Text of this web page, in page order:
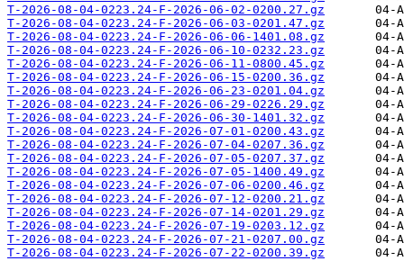
T-2026-08-04-0223.24-F-2026-06-02-0200.27.gz
T-2026-08-04-0223.24-F-2026-06-03-0201.47.gz
T-2026-08-04-0223.24-F-2026-06-06-1401.08.gz
T-2026-08-04-0223.24-F-2026-06-10-0232.23.gz
T-2026-08-04-0223.24-F-2026-06-11-0800.45.gz
T-2026-08-04-0223.24-F-2026-06-15-0200.36.gz
T-2026-08-04-0223.24-F-2026-06-23-0201.04.gz
T-2026-08-04-0223.24-F-2026-06-29-0226.29.gz
T-2026-08-04-0223.24-F-2026-06-30-1401.32.gz
T-2026-08-04-0223.24-F-2026-07-01-0200.43.gz
T-2026-08-04-0223.24-F-2026-07-04-0207.36.gz
T-2026-08-04-0223.24-F-2026-07-05-0207.37.gz
T-2026-08-04-0223.24-F-2026-07-05-1400.49.gz
T-2026-08-04-0223.24-F-2026-07-06-0200.46.gz
T-2026-08-04-0223.24-F-2026-07-12-0200.21.gz
T-2026-08-04-0223.24-F-2026-07-14-0201.29.gz
T-2026-08-04-0223.24-F-2026-07-19-0203.12.gz
T-2026-08-04-0223.24-F-2026-07-21-0207.00.gz
T-2026-08-04-0223.24-F-2026-07-22-0200.39.gz